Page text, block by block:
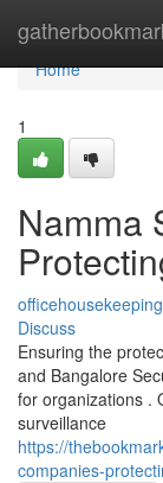
Home
Home
1
Namma
Discuss
Ensuring the
and Bangalore
for organizations .
surveillance
https://
companies-